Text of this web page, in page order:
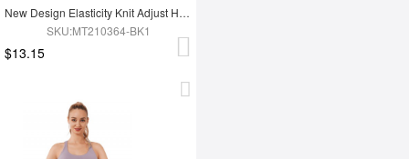
New Design Elasticity Knit Adjust Hooks Tummy Trimmer Waist Trainer Belt
SKU:MT210364-BK1
$13.15